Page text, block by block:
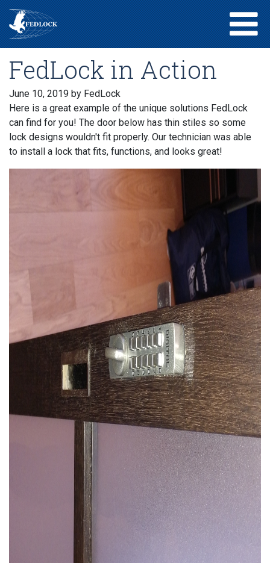
FedLock in Action
June 10, 2019 by FedLock
Here is a great example of the unique solutions FedLock
can find for you! The door below has thin stiles so some
lock designs wouldn't fit properly. Our technician was able
to install a lock that fits, functions, and looks great!